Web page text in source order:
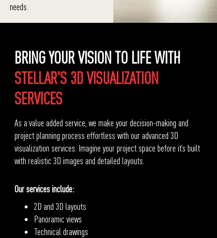
needs.
BRING YOUR VISION TO LIFE WITH
STELLAR'S 3D VISUALIZATION
SERVICES
As a value added service, we make your decision-making and
project planning process effortless with our advanced 3D
visualization services. Imagine your project space before it’s built
with realistic 3D images and detailed layouts.
Our services include:
2D and 3D layouts
Panoramic views
Technical drawings